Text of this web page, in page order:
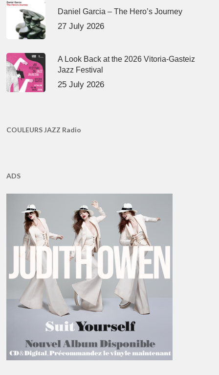
Daniel Garcia – The Hero’s Journey
27 July 2026
A Look Back at the 2026 Vitoria-Gasteiz
Jazz Festival
25 July 2026
COULEURS JAZZ Radio
ADS